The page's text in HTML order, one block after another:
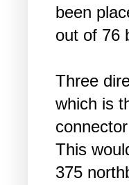
been
out of 76
Three
which is
This
375